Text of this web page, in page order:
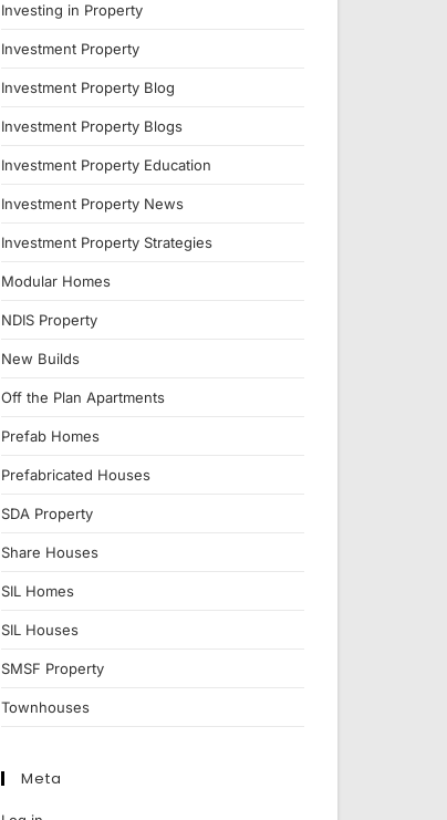
Investing in Property
Investment Property
Investment Property Blog
Investment Property Blogs
Investment Property Education
Investment Property News
Investment Property Strategies
Modular Homes
NDIS Property
New Builds
Off the Plan Apartments
Prefab Homes
Prefabricated Houses
SDA Property
Share Houses
SIL Homes
SIL Houses
SMSF Property
Townhouses
Meta